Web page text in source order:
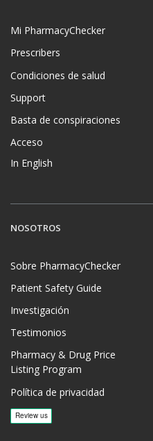
Mi PharmacyChecker
Prescribers
Condiciones de salud
Support
Basta de conspiraciones
Acceso
In English
NOSOTROS
Sobre PharmacyChecker
Patient Safety Guide
Investigación
Testimonios
Pharmacy & Drug Price
Listing Program
Política de privacidad